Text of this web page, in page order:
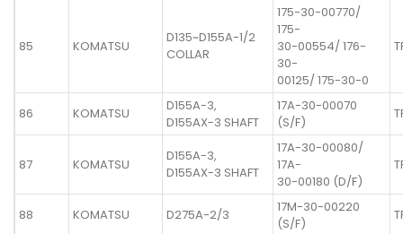
85 KOMATSU
D135~D155A-1/2
COLLAR
175-30-00770/
175-
30-00554/ 176-
30-
00125/ 175-30-0
86 KOMATSU
D155A-3,
D155AX-3 SHAFT
17A-30-00070
(S/F)
87 KOMATSU
D155A-3,
D155AX-3 SHAFT
17A-30-00080/
17A-
30-00180 (D/F)
88 KOMATSU D275A-2/3
17M-30-00220
(S/F)